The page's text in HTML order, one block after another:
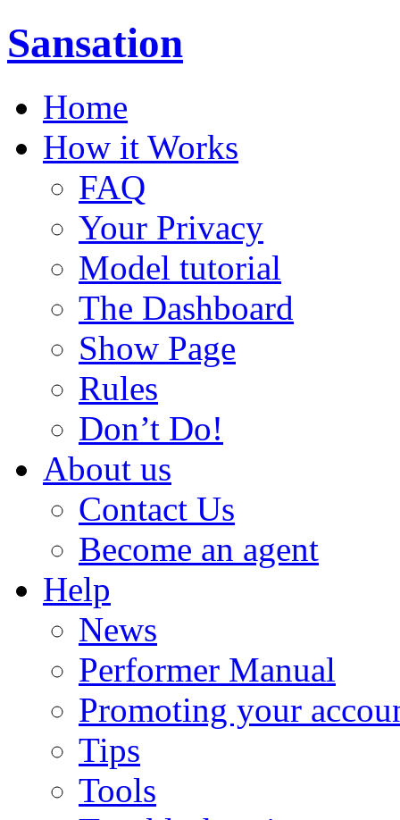
Sansation
Home
How it Works
FAQ
Your Privacy
Model tutorial
The Dashboard
Show Page
Rules
Don’t Do!
About us
Contact Us
Become an agent
Help
News
Performer Manual
Promoting your
Tips
Tools